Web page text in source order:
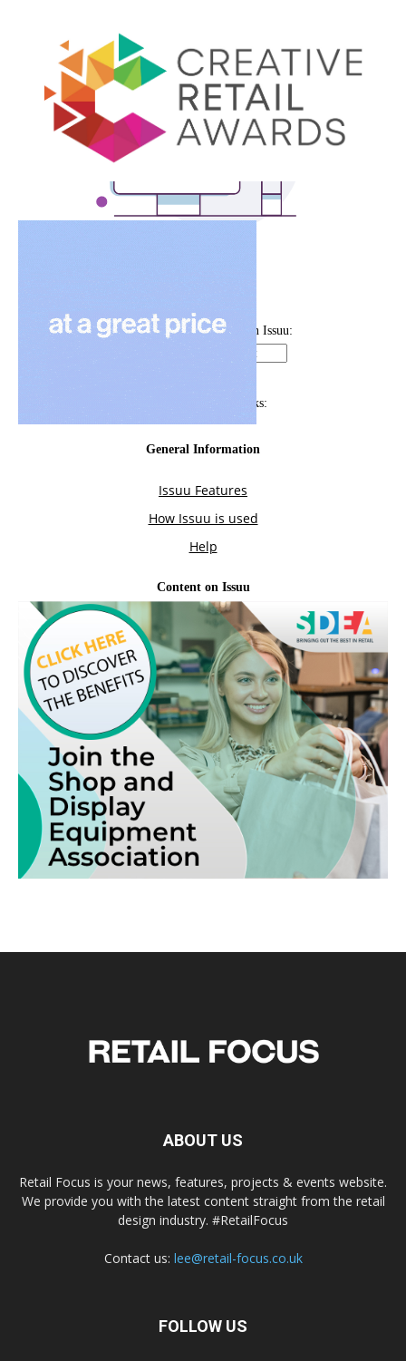
ABOUT US
Retail Focus is your news, features, projects & events website.
We provide you with the latest content straight from the retail
design industry. #RetailFocus
Contact us: lee@retail-focus.co.uk
FOLLOW US